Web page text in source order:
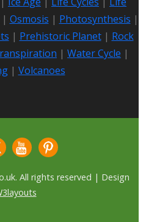
| Osmosis | Photosynthesis |
| Prehistoric Planet| Rock
| Water Cycle |
| Volcanoes
All rights reserved | Design